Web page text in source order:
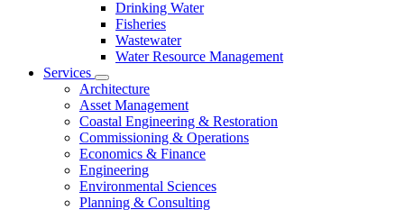
Drinking Water
Fisheries
Wastewater
Water Resource Management
Services
Architecture
Asset Management
Coastal Engineering & Restoration
Commissioning & Operations
Economics & Finance
Engineering
Environmental Sciences
Planning & Consulting